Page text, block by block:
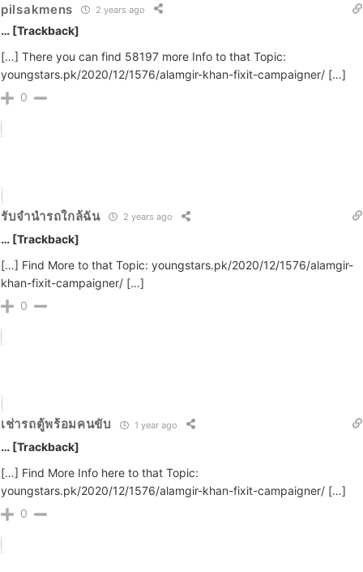
pilsakmens 2 years ago
… [Trackback]
[…] There you can find 58197 more Info to that Topic:
youngstars.pk/2020/12/1576/alamgir-khan-fixit-campaigner/ […]
0
รับจำนำรถใกล้ฉัน 2 years ago
… [Trackback]
[…] Find More to that Topic: youngstars.pk/2020/12/1576/alamgir-
khan-fixit-campaigner/ […]
0
เช่ารถตู้พร้อมคนขับ 1 year ago
… [Trackback]
[…] Find More Info here to that Topic:
youngstars.pk/2020/12/1576/alamgir-khan-fixit-campaigner/ […]
0